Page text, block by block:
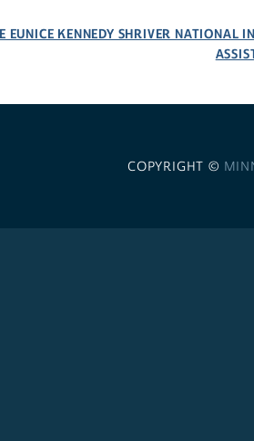
EUNICE KENNEDY SHRIVER NATIONAL
COPYRIGHT ©